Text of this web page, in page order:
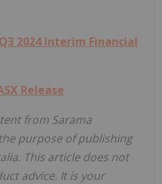
2024 Interim Financial
Release
from Sarama
purpose of publishing
This article does not
advice. It is your